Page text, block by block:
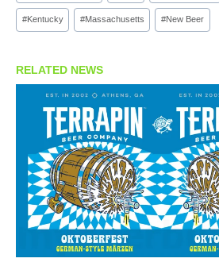
#Kentucky #Massachusetts #New Beer
RELATED NEWS